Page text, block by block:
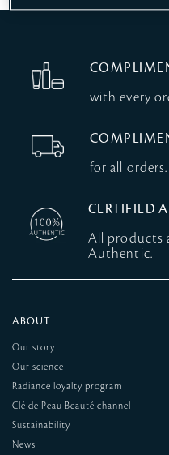
with every
for all orders.
CERTIFIED
All products
Authentic.
ABOUT
Our story
Our science
Radiance loyalty program
Clé de Peau Beauté channel
Sustainability
News